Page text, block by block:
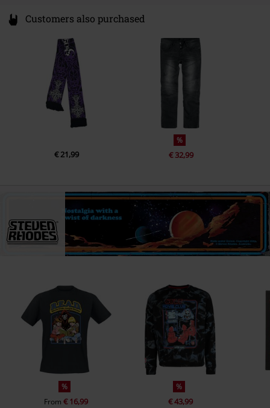
Customers also purchased
€ 21,99
%
€ 32,99
%
From€ 16,99
%
€ 43,99